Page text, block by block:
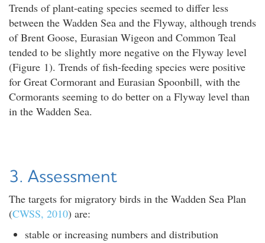
Trends of plant-eating species seemed to differ less
between the Wadden Sea and the Flyway, although trends
of Brent Goose, Eurasian Wigeon and Common Teal
tended to be slightly more negative on the Flyway level
(Figure 1). Trends of fish-feeding species were positive
for Great Cormorant and Eurasian Spoonbill, with the
Cormorants seeming to do better on a Flyway level than
in the Wadden Sea.
3. Assessment
The targets for migratory birds in the Wadden Sea Plan
(CWSS, 2010) are:
stable or increasing numbers and distribution